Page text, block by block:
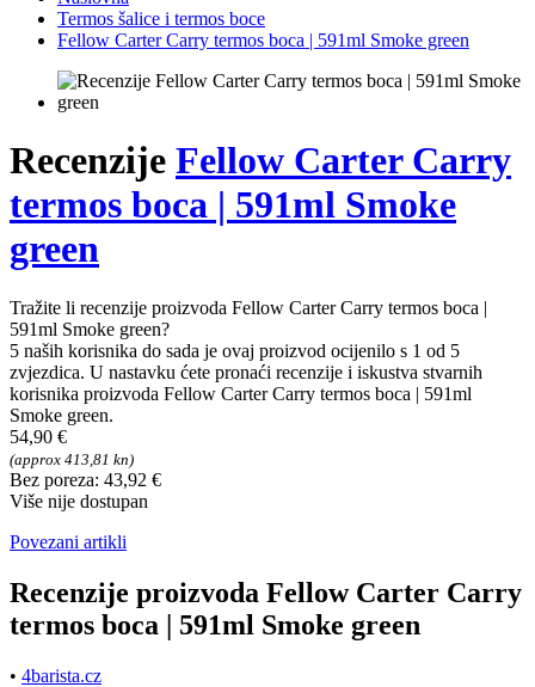
Termos šalice i termos boce
Fellow Carter Carry termos boca | 591ml Smoke green
Recenzije Fellow Carter Carry
termos boca | 591ml Smoke
green
Tražite li recenzije proizvoda Fellow Carter Carry termos boca |
591ml Smoke green?
5 naših korisnika do sada je ovaj proizvod ocijenilo s 1 od 5
zvjezdica. U nastavku ćete pronaći recenzije i iskustva stvarnih
korisnika proizvoda Fellow Carter Carry termos boca | 591ml
Smoke green.
54,90 €
(approx 413,81 kn)
Bez poreza: 43,92 €
Više nije dostupan
Povezani artikli
Recenzije proizvoda Fellow Carter Carry
termos boca | 591ml Smoke green
• 4barista.cz